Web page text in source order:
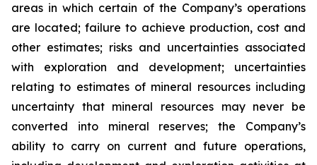
areas in which certain of the Company’s operations
are located; failure to achieve production, cost and
other estimates; risks and uncertainties associated
with exploration and development; uncertainties
relating to estimates of mineral resources including
uncertainty that mineral resources may never be
converted into mineral reserves; the Company’s
ability to carry on current and future operations,